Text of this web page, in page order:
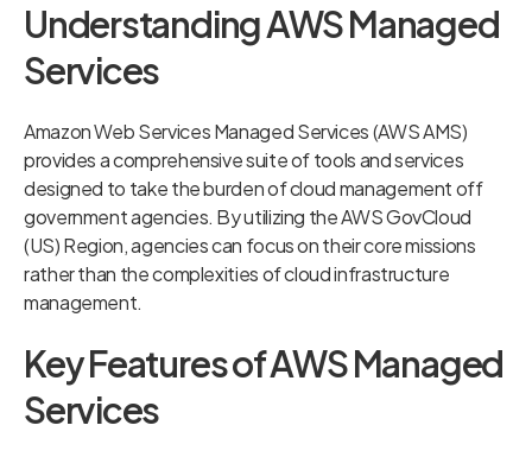
Understanding AWS Managed
Services
Amazon Web Services Managed Services (AWS AMS)
provides a comprehensive suite of tools and services
designed to take the burden of cloud management off
government agencies. By utilizing the AWS GovCloud
(US) Region, agencies can focus on their core missions
rather than the complexities of cloud infrastructure
management.
Key Features of AWS Managed
Services